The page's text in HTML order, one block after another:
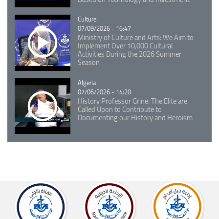
Catégorie
Culture
07/09/2026 - 16:47
Ministry of Culture and Arts: We Aim to
Implement Over 10,000 Cultural
Activities During the 2026 Summer
Season
Catégorie
Algeria
07/06/2026 - 14:20
History Professor Grine: The Elite are
Called Upon to Contribute to
Documenting our History and Heroism